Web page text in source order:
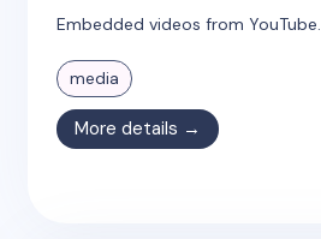
Embedded videos from YouTube.
media
More details →